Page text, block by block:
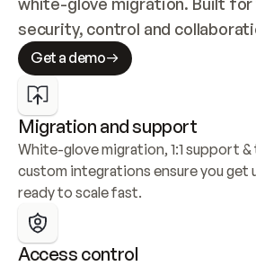
security, control and
Get a demo
Migration and support
White-glove migration, 1:1 support &
custom integrations ensure you get
ready to scale fast.
Access control